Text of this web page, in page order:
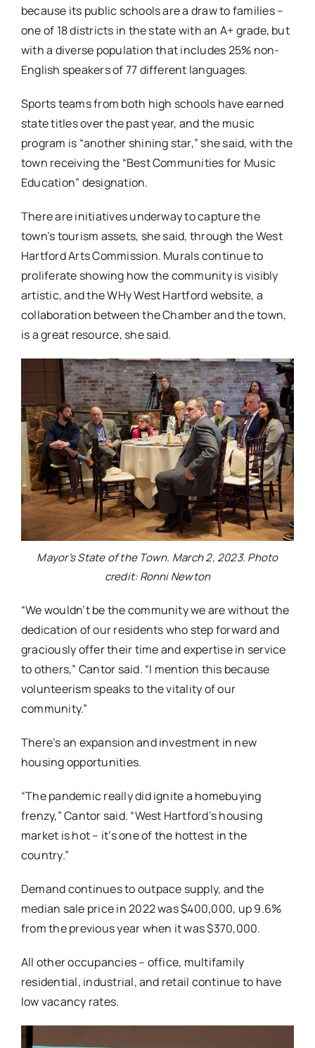
because its public schools are a draw to families –
one of 18 districts in the state with an A+ grade, but
with a diverse population that includes 25% non-
English speakers of 77 different languages.
Sports teams from both high schools have earned
state titles over the past year, and the music
program is “another shining star,” she said, with the
town receiving the “Best Communities for Music
Education” designation.
There are initiatives underway to capture the
town’s tourism assets, she said, through the West
Hartford Arts Commission. Murals continue to
proliferate showing how the community is visibly
artistic, and the WHy West Hartford website, a
collaboration between the Chamber and the town,
is a great resource, she said.
Mayor’s State of the Town. March 2, 2023. Photo
credit: Ronni Newton
“We wouldn’t be the community we are without the
dedication of our residents who step forward and
graciously offer their time and expertise in service
to others,” Cantor said. “I mention this because
volunteerism speaks to the vitality of our
community.”
There’s an expansion and investment in new
housing opportunities.
“The pandemic really did ignite a homebuying
frenzy,” Cantor said. “West Hartford’s housing
market is hot – it’s one of the hottest in the
country.”
Demand continues to outpace supply, and the
median sale price in 2022 was $400,000, up 9.6%
from the previous year when it was $370,000.
All other occupancies – office, multifamily
residential, industrial, and retail continue to have
low vacancy rates.